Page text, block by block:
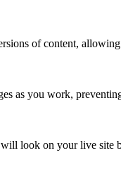
of content,
as you work,
look on your live site